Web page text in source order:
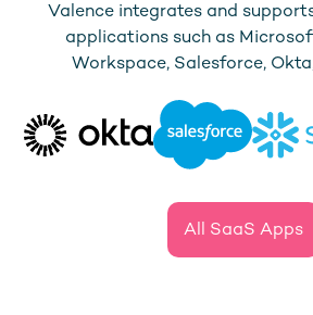
Valence integrates and
applications such as
Workspace, Salesforce,
All SaaS Apps